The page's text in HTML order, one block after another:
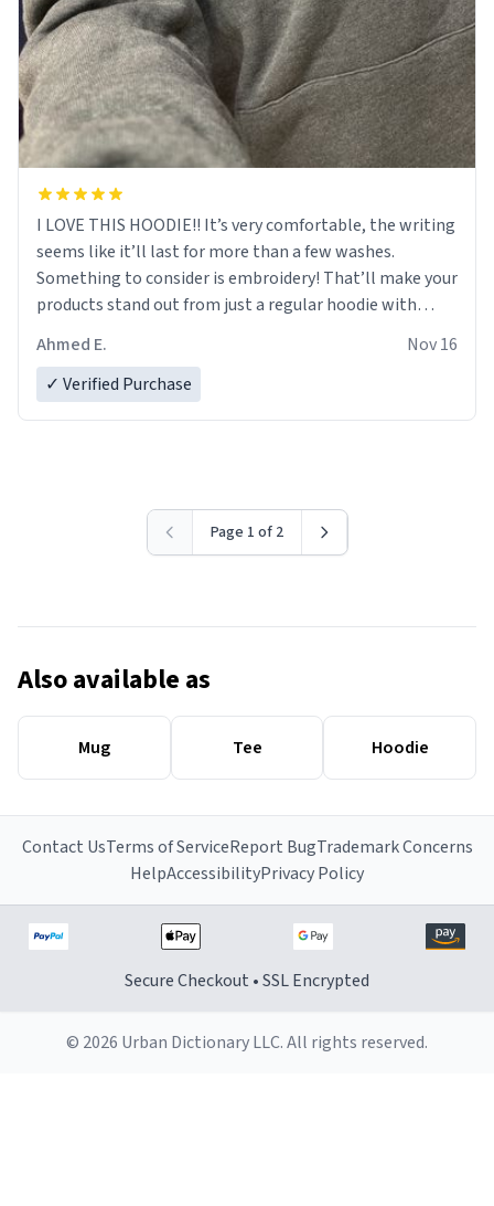
I LOVE THIS HOODIE!! It’s very comfortable, the writing
seems like it’ll last for more than a few washes.
Something to consider is embroidery! That’ll make your
products stand out from just a regular hoodie with
Ahmed E.
Nov 16
✓ Verified Purchase
Page 1 of 2
Also available as
Mug Tee Hoodie
Contact UsTerms of ServiceReport BugTrademark Concerns
HelpAccessibilityPrivacy Policy
Secure Checkout • SSL Encrypted
© 2026 Urban Dictionary LLC. All rights reserved.